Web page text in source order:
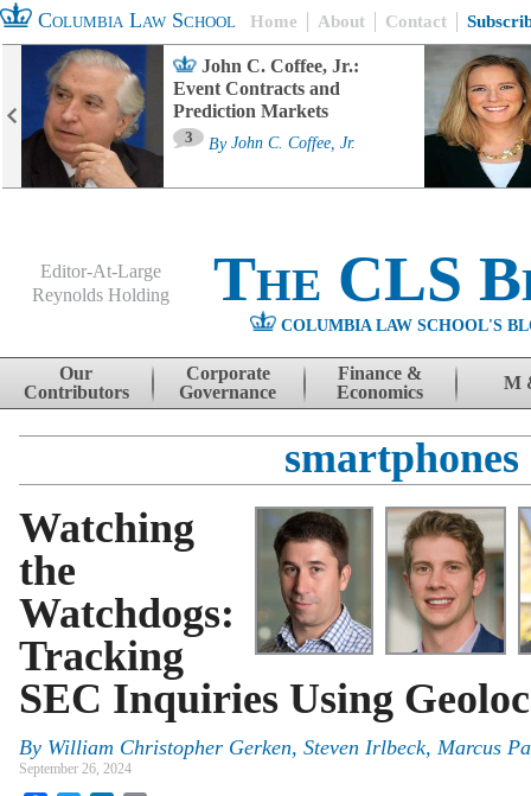
Columbia Law School Home About Contact
John C. Coffee, Jr.:
Event Contracts and
Prediction Markets
3 By John C. Coffee, Jr.
Editor-At-Large
Reynolds Holding
The CLS
COLUMBIA LAW SCHOOL'S
Skip to content
Our
Contributors
Corporate
Governance
Finance &
Economics
M
smartphones
Watching
the
Watchdogs:
Tracking
SEC Inquiries Using
By William Christopher Gerken, Steven Irlbeck, Marcus
September 26, 2024